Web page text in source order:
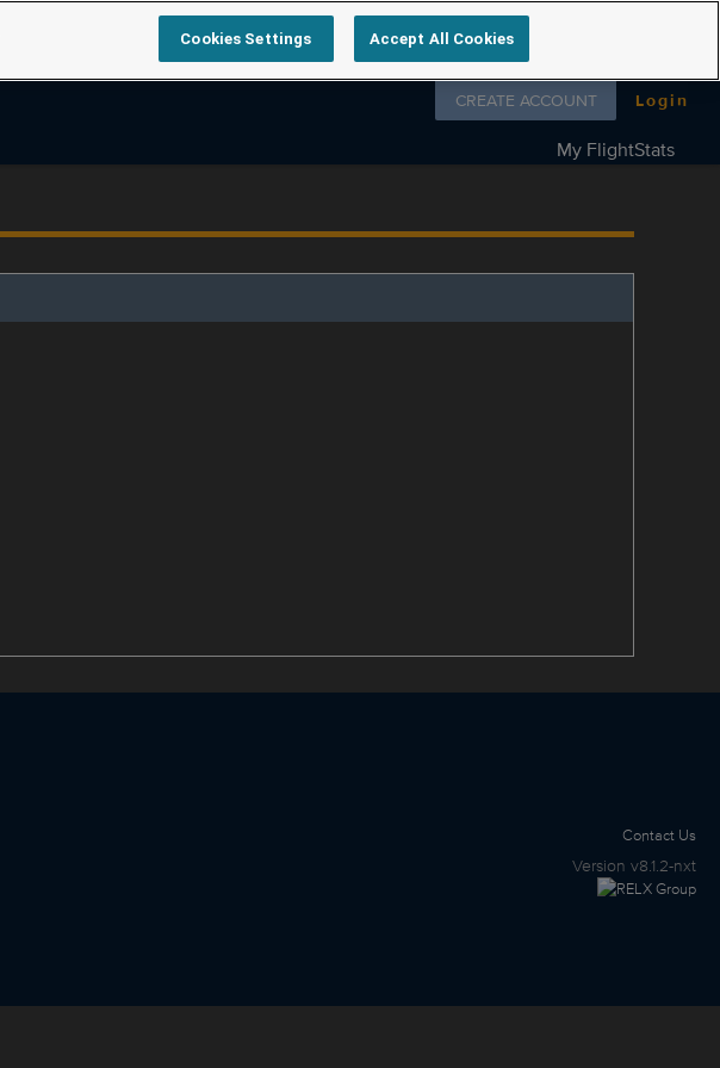
Follow us on
CREATE ACCOUNT Login
My FlightStats
Contact Us
Version v8.1.2-nxt
Cookies Settings Accept All Cookies